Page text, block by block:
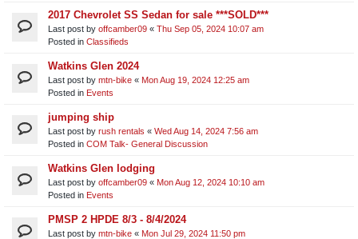
2017 Chevrolet SS Sedan for sale ***SOLD***
Last post by offcamber09 « Thu Sep 05, 2024 10:07 am
Posted in Classifieds
Watkins Glen 2024
Last post by mtn-bike « Mon Aug 19, 2024 12:25 am
Posted in Events
jumping ship
Last post by rush rentals « Wed Aug 14, 2024 7:56 am
Posted in COM Talk- General Discussion
Watkins Glen lodging
Last post by offcamber09 « Mon Aug 12, 2024 10:10 am
Posted in Events
PMSP 2 HPDE 8/3 - 8/4/2024
Last post by mtn-bike « Mon Jul 29, 2024 11:50 pm